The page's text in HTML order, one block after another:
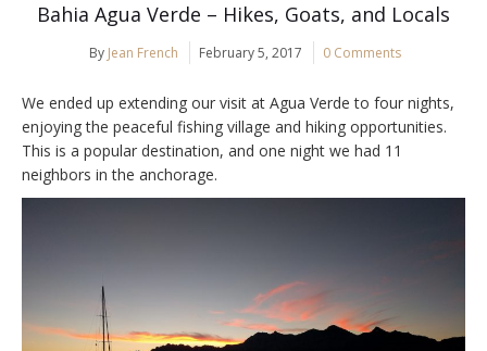
Bahia Agua Verde – Hikes, Goats, and Locals
By Jean French February 5, 2017 0 Comments
We ended up extending our visit at Agua Verde to four nights,
enjoying the peaceful fishing village and hiking opportunities.
This is a popular destination, and one night we had 11
neighbors in the anchorage.